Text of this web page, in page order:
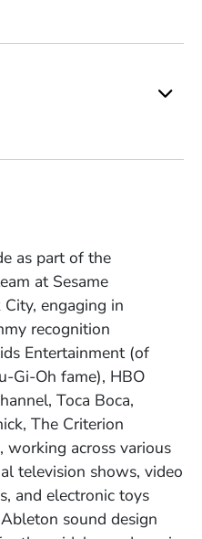
as part of the
at Sesame
engaging in
recognition
Entertainment (of
Gi-Oh fame), HBO
Toca Boca,
The Criterion
working across various
television shows, video
and electronic toys
sound design